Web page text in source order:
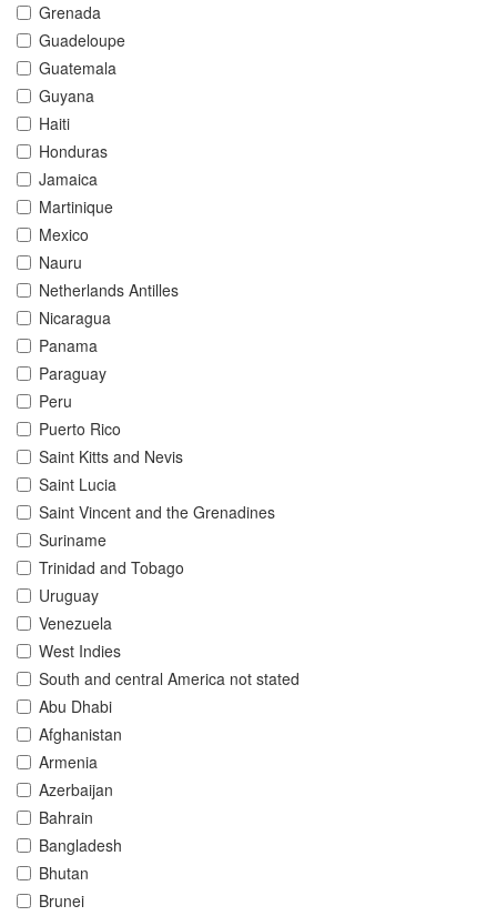
Grenada
Guadeloupe
Guatemala
Guyana
Haiti
Honduras
Jamaica
Martinique
Mexico
Nauru
Netherlands Antilles
Nicaragua
Panama
Paraguay
Peru
Puerto Rico
Saint Kitts and Nevis
Saint Lucia
Saint Vincent and the Grenadines
Suriname
Trinidad and Tobago
Uruguay
Venezuela
West Indies
South and central America not stated
Abu Dhabi
Afghanistan
Armenia
Azerbaijan
Bahrain
Bangladesh
Bhutan
Brunei